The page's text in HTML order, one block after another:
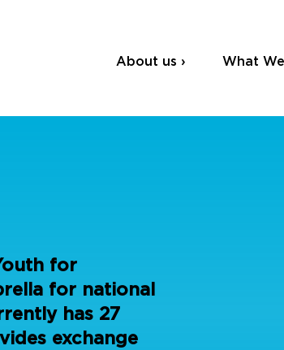
About us › What
for
for national
has 27
exchange